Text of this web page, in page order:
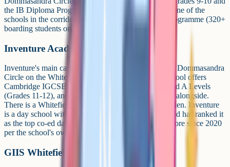
the IB Diploma Programme at Grades 11-12, and is one of the
schools in the corridor with a substantial boarding programme (320+
boarding students on a 140-acre campus).
Inventure Academy
Inventure's main campus is at Chikkavaderpura, near Dommasandra
Circle on the Whitefield-Sarjapur main road. The school offers
Cambridge IGCSE (Grades 9-10), Cambridge AS and A Levels
(Grades 11-12), and also runs an ICSE/ISC pathway alongside.
There is a Whitefield preschool at Narayanappa Garden. Inventure
is a day school with no boarding, and EducationWorld has ranked it
as the top co-ed day school in Karnataka and Bangalore since 2020
per the school's own citations.
GIIS Whitefield